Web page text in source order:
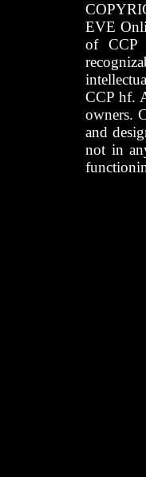
EVE
of CCP
CCP hf.
owners.
and
not in